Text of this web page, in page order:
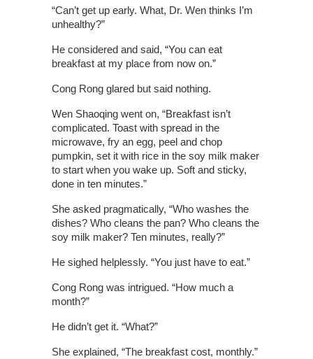
“Can’t get up early. What, Dr. Wen thinks I’m
unhealthy?”
He considered and said, “You can eat
breakfast at my place from now on.”
Cong Rong glared but said nothing.
Wen Shaoqing went on, “Breakfast isn’t
complicated. Toast with spread in the
microwave, fry an egg, peel and chop
pumpkin, set it with rice in the soy milk maker
to start when you wake up. Soft and sticky,
done in ten minutes.”
She asked pragmatically, “Who washes the
dishes? Who cleans the pan? Who cleans the
soy milk maker? Ten minutes, really?”
He sighed helplessly. “You just have to eat.”
Cong Rong was intrigued. “How much a
month?”
He didn’t get it. “What?”
She explained, “The breakfast cost, monthly.”